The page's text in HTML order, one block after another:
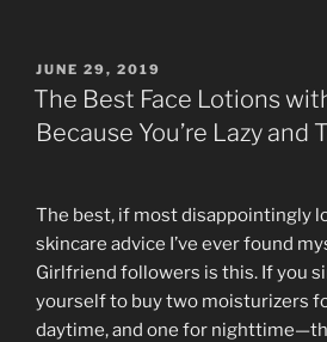
POSTED
ON
JUNE 29, 2019
The Best Face Lotions
Because You’re Lazy and
The best, if most disappointingly
skincare advice I’ve ever found
Girlfriend followers is this. If you
yourself to buy two moisturizers
daytime, and one for